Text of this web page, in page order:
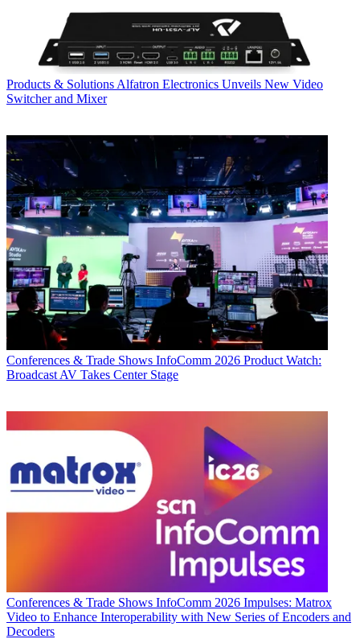
Products & Solutions Alfatron Electronics Unveils New Video
Switcher and Mixer
Conferences & Trade Shows InfoComm 2026 Product Watch:
Broadcast AV Takes Center Stage
Conferences & Trade Shows InfoComm 2026 Impulses: Matrox
Video to Enhance Interoperability with New Series of Encoders and
Decoders